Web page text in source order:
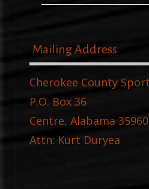
Mailing Address
Cherokee County
P.O. Box 36
Centre, Alabama 35960
Attn: Kurt Duryea